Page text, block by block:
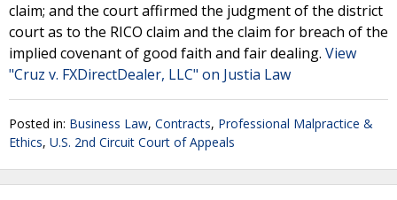
claim; and the court affirmed the judgment of the district
court as to the RICO claim and the claim for breach of the
implied covenant of good faith and fair dealing. View
"Cruz v. FXDirectDealer, LLC" on Justia Law
Posted in: Business Law, Contracts, Professional Malpractice &
Ethics, U.S. 2nd Circuit Court of Appeals